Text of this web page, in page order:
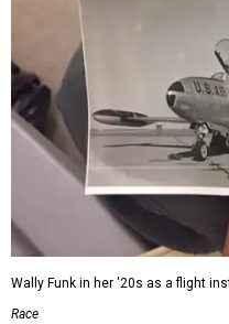
Wally Funk in her '20s as a flight
Race